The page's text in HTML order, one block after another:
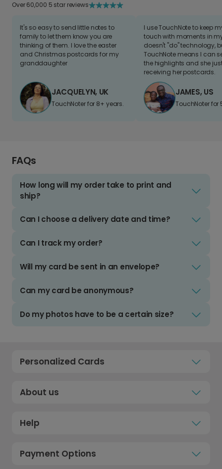
Over 60,000 5 star reviews
It's so easy to send little notes to
family to let them know you are
thinking of them. I love the easter
and Christmas postcards for my
granddaughter
JACQUELYN, UK
TouchNoter for 8+ years.
I use TouchNote to keep
touch with moments in
doesn't "do" technology,
TouchNote means I can
the highlights and she
receiving her postcards.
JAMES, US
TouchNoter for
FAQs
How long will my order take to print and
ship?
Can I choose a delivery date and time?
Can I track my order?
Will my card be sent in an envelope?
Can my card be anonymous?
Do my photos have to be a certain size?
Personalized Cards
About us
Help
Payment Options